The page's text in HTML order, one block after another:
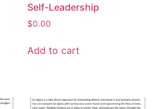
Self-Leadership
$0.00
Add to cart